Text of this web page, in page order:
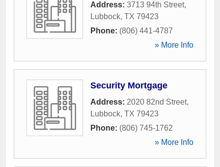
Address: 3713 94th Street,
Lubbock, TX 79423
Phone: (806) 441-4787
» More Info
Security Mortgage
Address: 2020 82nd Street,
Lubbock, TX 79423
Phone: (806) 745-1762
» More Info